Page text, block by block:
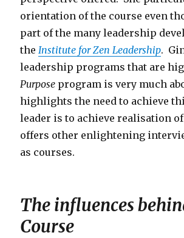
orientation of the course even
part of the many leadership
the Institute for Zen Leadership.
leadership programs that are
Purposeprogram is very much
highlights the need to achieve
leader is to achieve realisation
offers other enlightening
as courses.
The influences
Course